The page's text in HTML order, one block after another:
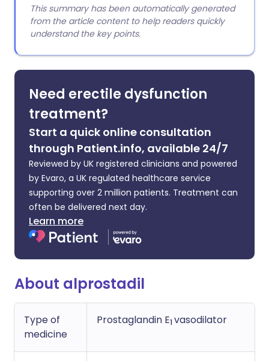
This summary has been automatically generated
from the article content to help readers quickly
understand the key points.
Need erectile dysfunction
treatment?
Start a quick online consultation
through Patient.info, available 24/7
Reviewed by UK registered clinicians and powered
by Evaro, a UK regulated healthcare service
supporting over 2 million patients. Treatment can
often be delivered next day.
Learn more
About alprostadil
Type of
medicine
Prostaglandin E1 vasodilator